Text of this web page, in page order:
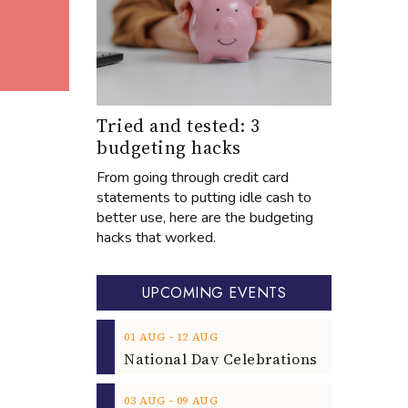
Tried and tested: 3
budgeting hacks
From going through credit card
statements to putting idle cash to
better use, here are the budgeting
hacks that worked.
UPCOMING EVENTS
01 AUG ‐ 12 AUG
03 AUG ‐ 09 AUG